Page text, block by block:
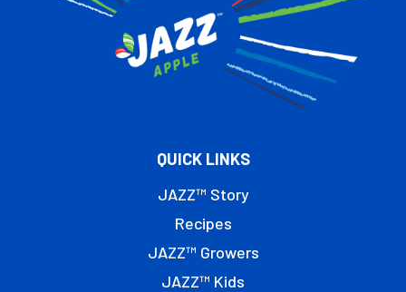
QUICK LINKS
JAZZ™ Story
Recipes
JAZZ™ Growers
JAZZ™ Kids